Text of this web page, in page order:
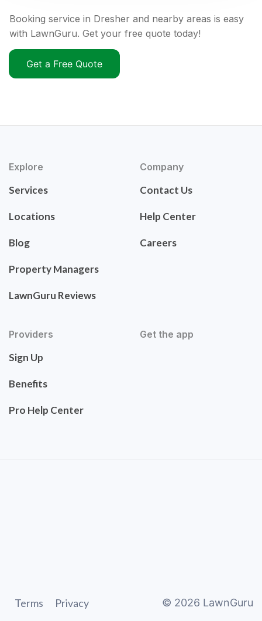
Booking service in Dresher and nearby areas is easy
with LawnGuru. Get your free quote today!
Get a Free Quote
Explore
Services
Locations
Blog
Property Managers
LawnGuru Reviews
Company
Contact Us
Help Center
Careers
Providers
Sign Up
Benefits
Pro Help Center
Get the app
Terms Privacy © 2026 LawnGuru